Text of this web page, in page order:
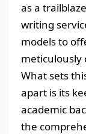
as a
writing
models to
meticulously
What sets
apart is its
academic
the